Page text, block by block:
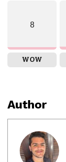
8
WOW
Author